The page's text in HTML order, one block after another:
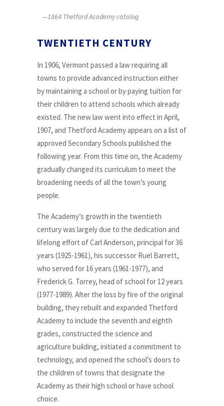
—1864 Thetford Academy catalog
TWENTIETH CENTURY
In 1906, Vermont passed a law requiring all
towns to provide advanced instruction either
by maintaining a school or by paying tuition for
their children to attend schools which already
existed. The new law went into effect in April,
1907, and Thetford Academy appears on a list of
approved Secondary Schools published the
following year. From this time on, the Academy
gradually changed its curriculum to meet the
broadening needs of all the town’s young
people.
The Academy’s growth in the twentieth
century was largely due to the dedication and
lifelong effort of Carl Anderson, principal for 36
years (1925-1961), his successor Ruel Barrett,
who served for 16 years (1961-1977), and
Frederick G. Torrey, head of school for 12 years
(1977-1989). After the loss by fire of the original
building, they rebuilt and expanded Thetford
Academy to include the seventh and eighth
grades, constructed the science and
agriculture building, initiated a commitment to
technology, and opened the school’s doors to
the children of towns that designate the
Academy as their high school or have school
choice.